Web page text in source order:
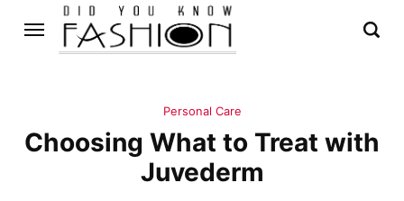
Personal Care
Choosing What to Treat with
Juvederm